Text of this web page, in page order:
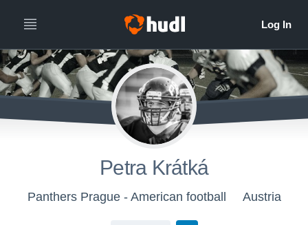
Petra Krátká
Panthers Prague - American football Austria